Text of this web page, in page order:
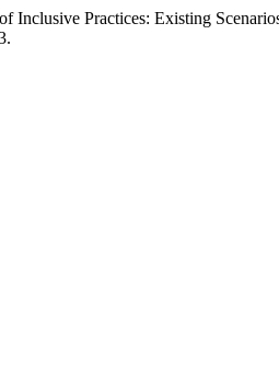
Practices: Existing Scenarios